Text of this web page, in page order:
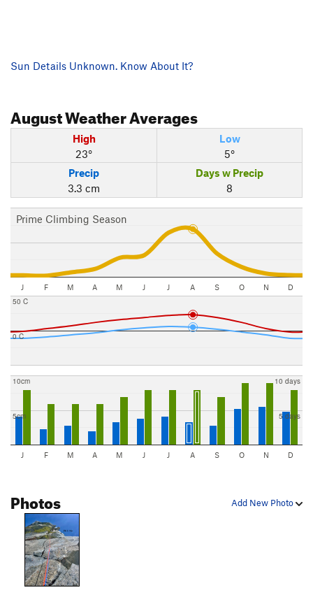
Sun Details Unknown. Know About It?
AugustWeather Averages
High
23°
Low
5°
Precip
3.3 cm
Days w Precip
8
Prime Climbing Season
J F M A M J J A S O N D
0 C
50 C
5cm
10cm
5 days
10 days
J F M A M J J A S O N D
Add New Photo
Photos